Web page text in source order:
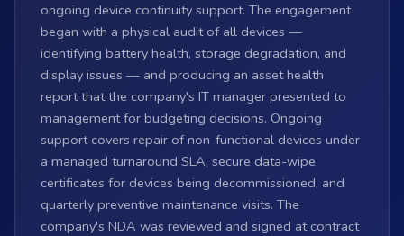
ongoing device continuity support. The engagement
began with a physical audit of all devices —
identifying battery health, storage degradation, and
display issues — and producing an asset health
report that the company's IT manager presented to
management for budgeting decisions. Ongoing
support covers repair of non-functional devices under
a managed turnaround SLA, secure data-wipe
certificates for devices being decommissioned, and
quarterly preventive maintenance visits. The
company's NDA was reviewed and signed at contract